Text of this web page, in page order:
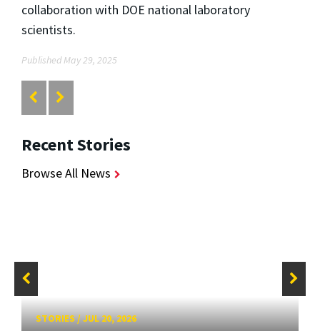
collaboration with DOE national laboratory
scientists.
Published May 29, 2025
Recent Stories
Browse All News
STORIES/JUL 20, 2026